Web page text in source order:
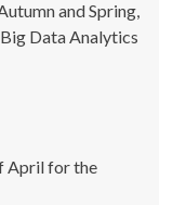
and Spring,
Data Analytics
April for the